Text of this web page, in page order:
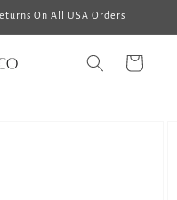
On All USA Orders
Cart